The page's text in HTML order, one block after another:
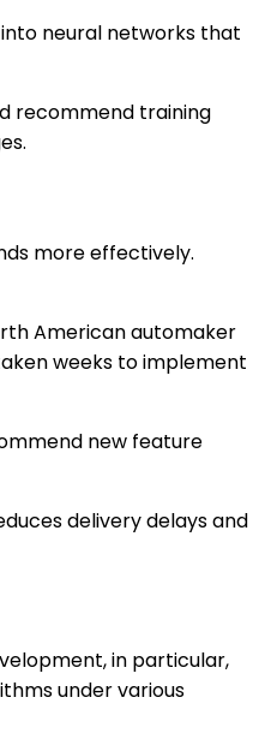
neural networks that
recommend training
more effectively.
American automaker
weeks to implement
new feature
delivery delays and
in particular,
under various